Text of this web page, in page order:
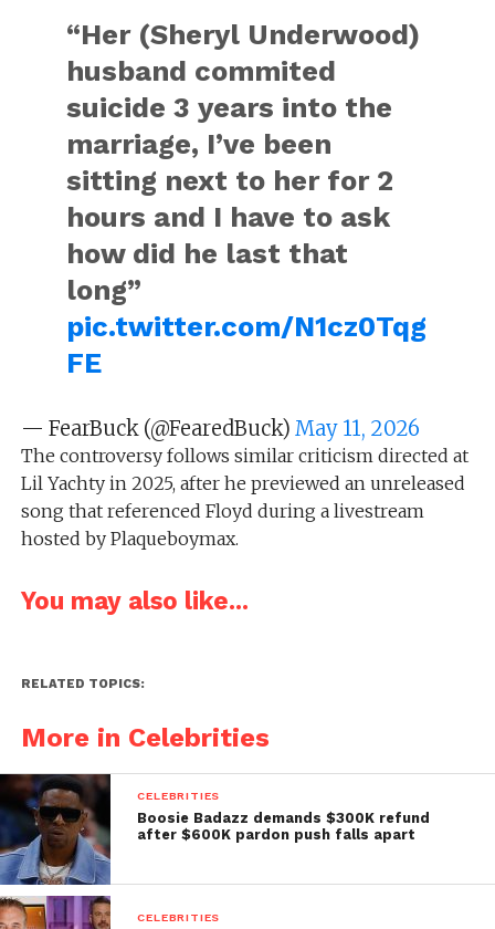
“Her (Sheryl Underwood)
husband commited
suicide 3 years into the
marriage, I’ve been
sitting next to her for 2
hours and I have to ask
how did he last that
long”
pic.twitter.com/N1cz0Tqg
FE
— FearBuck (@FearedBuck) May 11, 2026
The controversy follows similar criticism directed at
Lil Yachty in 2025, after he previewed an unreleased
song that referenced Floyd during a livestream
hosted by Plaqueboymax.
You may also like...
RELATED TOPICS:
More in Celebrities
CELEBRITIES
Boosie Badazz demands $300K refund
after $600K pardon push falls apart
CELEBRITIES